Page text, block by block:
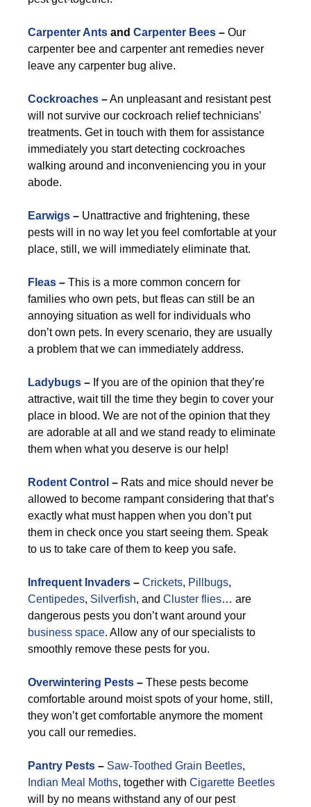
Carpenter Ants and Carpenter Bees – Our
carpenter bee and carpenter ant remedies never
leave any carpenter bug alive.
Cockroaches –An unpleasant and resistant pest
will not survive our cockroach relief technicians’
treatments. Get in touch with them for assistance
immediately you start detecting cockroaches
walking around and inconveniencing you in your
abode.
Earwigs – Unattractive and frightening, these
pests will in no way let you feel comfortable at your
place, still, we will immediately eliminate that.
Fleas – This is a more common concern for
families who own pets, but fleas can still be an
annoying situation as well for individuals who
don’t own pets. In every scenario, they are usually
a problem that we can immediately address.
Ladybugs – If you are of the opinion that they’re
attractive, wait till the time they begin to cover your
place in blood. We are not of the opinion that they
are adorable at all and we stand ready to eliminate
them when what you deserve is our help!
Rodent Control – Rats and mice should never be
allowed to become rampant considering that that’s
exactly what must happen when you don’t put
them in check once you start seeing them. Speak
to us to take care of them to keep you safe.
Infrequent Invaders – Crickets, Pillbugs,
Centipedes, Silverfish, and Cluster flies… are
dangerous pests you don’t want around your
business space. Allow any of our specialists to
smoothly remove these pests for you.
Overwintering Pests – These pests become
comfortable around moist spots of your home, still,
they won’t get comfortable anymore the moment
you call our remedies.
Pantry Pests – Saw-Toothed Grain Beetles,
Indian Meal Moths, together with Cigarette Beetles
will by no means withstand any of our pest